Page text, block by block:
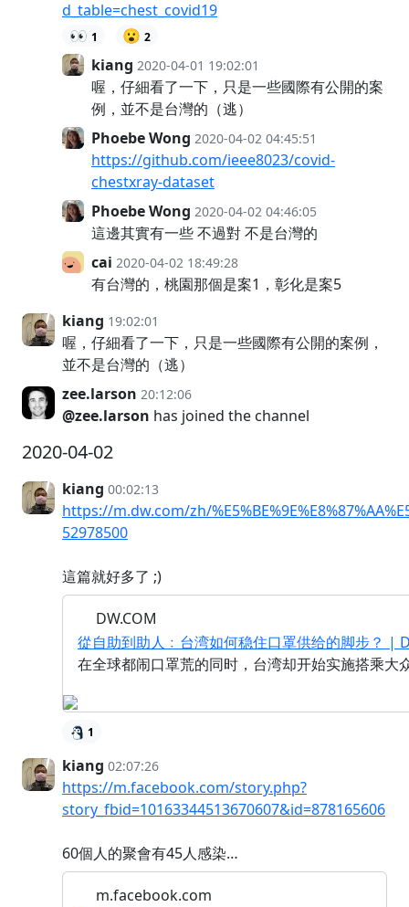
d_table=chest_covid19
👀 1 😮 2
kiang 2020-04-01 19:02:01
喔，仔細看了一下，只是一些國際有公開的案
例，並不是台灣的（逃）
Phoebe Wong 2020-04-02 04:45:51
https://github.com/ieee8023/covid-
chestxray-dataset
Phoebe Wong 2020-04-02 04:46:05
這邊其實有一些 不過對 不是台灣的
cai 2020-04-02 18:49:28
有台灣的，桃園那個是案1，彰化是案5
kiang 19:02:01
喔，仔細看了一下，只是一些國際有公開的案例，
並不是台灣的（逃）
zee.larson 20:12:06
@zee.larson has joined the channel
2020-04-02
kiang 00:02:13
https://m.dw.com/zh/
52978500
這篇就好多了 ;)
DW.COM
從自助到助人﹕台湾如何稳住口罩供给的脚步？ |
在全球都闹口罩荒的同时，台湾却开始实施搭乘
1
kiang 02:07:26
https://m.facebook.com/story.php?
story_fbid=10163344513670607&id=878165606
60個人的聚會有45人感染…
m.facebook.com